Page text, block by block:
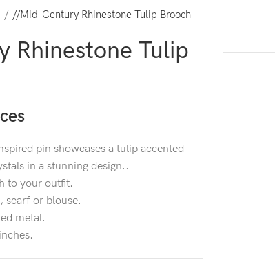
/ Mid-Century Rhinestone Tulip Brooch
Rhinestone Tulip
pin showcases a tulip accented
in a stunning design..
to your outfit.
scarf or blouse.
metal.